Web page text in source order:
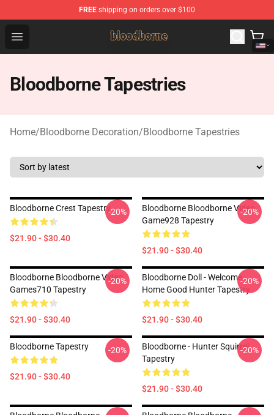
FREE shipping on orders over $100
Open menu
Bloodborne Shop - Official Bloodborne Merchandise
Bloodborne Tapestries
Home/Bloodborne Decoration/Bloodborne Tapestries
Bloodborne Crest Tapestry
$21.90 - $30.40
-20%
Bloodborne Bloodborne Video
Game928 Tapestry
$21.90 - $30.40
-20%
Bloodborne Bloodborne Video
Games710 Tapestry
$21.90 - $30.40
-20%
Bloodborne Doll - Welcome
Home Good Hunter Tapestry
$21.90 - $30.40
-20%
Bloodborne Tapestry
$21.90 - $30.40
-20%
Bloodborne - Hunter Squirrel
Tapestry
$21.90 - $30.40
-20%